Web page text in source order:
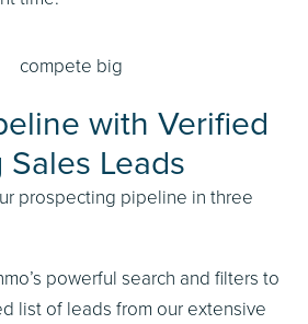
with Verified
Leads
prospecting pipeline in three
powerful search and filters to
list of leads from our extensive